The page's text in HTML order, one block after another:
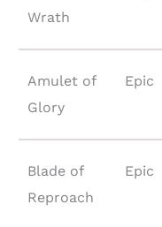
Wrath
Amulet of
Glory
Epic
Blade of
Reproach
Epic